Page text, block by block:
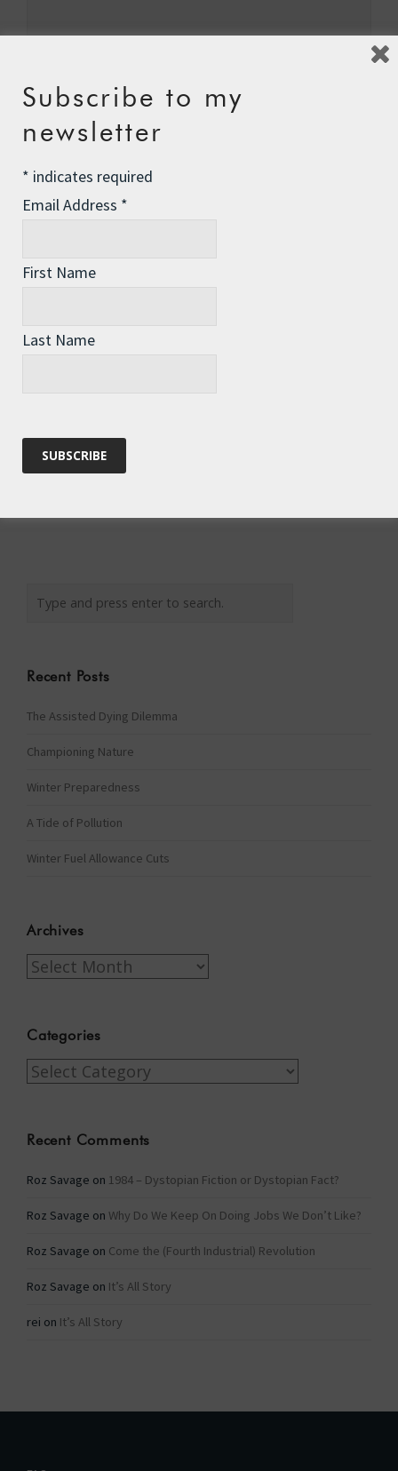
Recent Posts
The Assisted Dying Dilemma
Championing Nature
Winter Preparedness
A Tide of Pollution
Winter Fuel Allowance Cuts
Archives
Archives
Categories
Categories
Recent Comments
Roz Savage on 1984 – Dystopian Fiction or Dystopian Fact?
Roz Savage on Why Do We Keep On Doing Jobs We Don’t Like?
Roz Savage on Come the (Fourth Industrial) Revolution
Roz Savage on It’s All Story
rei on It’s All Story
Subscribe to my
newsletter
* indicates required
Email Address *
First Name
Last Name